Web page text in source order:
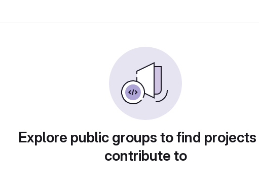
Explore public groups to find
contribute to